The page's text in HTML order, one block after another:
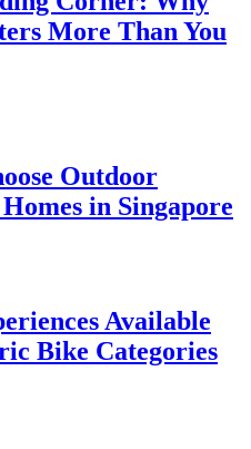
More Than You
Outdoor
in Singapore
Available
Bike Categories